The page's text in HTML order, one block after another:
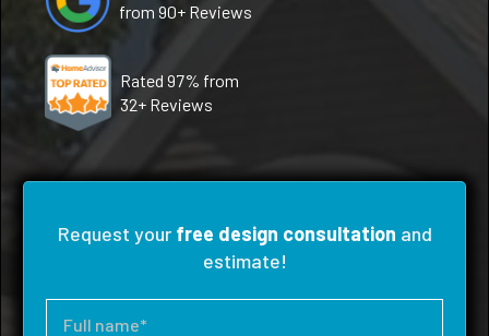
from 90+ Reviews
Rated 97% from
32+ Reviews
Request your free design consultation and
estimate!